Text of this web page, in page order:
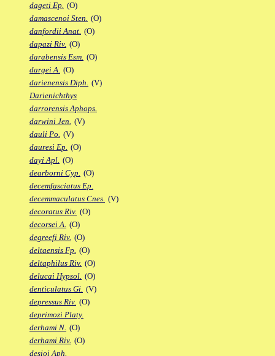
dageti Ep. (O)
damascenoi Sten. (O)
danfordii Anat. (O)
dapazi Riv. (O)
darabensis Esm. (O)
dargei A. (O)
darienensis Diph. (V)
Darienichthys
darrorensis Aphops.
darwini Jen. (V)
dauli Po. (V)
dauresi Ep. (O)
dayi Apl. (O)
dearborni Cyp. (O)
decemfasciatus Ep.
decemmaculatus Cnes. (V)
decoratus Riv. (O)
decorsei A. (O)
degreefi Riv. (O)
deltaensis Fp. (O)
deltaphilus Riv. (O)
delucai Hypsol. (O)
denticulatus Gi. (V)
depressus Riv. (O)
deprimozi Platy.
derhami N. (O)
derhami Riv. (O)
desioi Aph.